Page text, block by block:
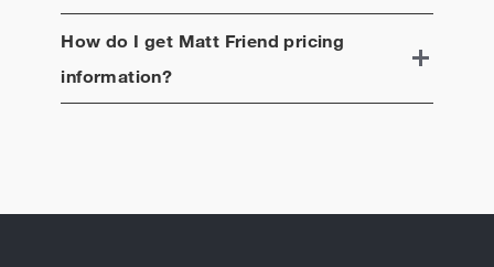
How do I get Matt Friend pricing
information?